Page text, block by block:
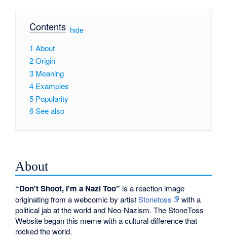
Contents[ hide]
1 About
2Origin
3 Meaning
4 Examples
5 Popularity
6See also
About
“Don't Shoot, I'm a Nazi Too” is a reaction image
originating from a webcomic by artistStonetoss
with a
political jab at the world and Neo-Nazism. The StoneToss
Website began this meme with a cultural difference that
rocked the world.